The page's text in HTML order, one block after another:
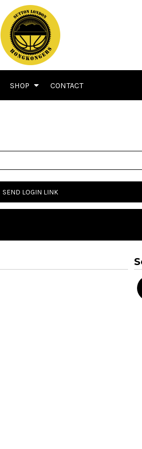
SHOP CONTACT
SEND LOGIN LINK